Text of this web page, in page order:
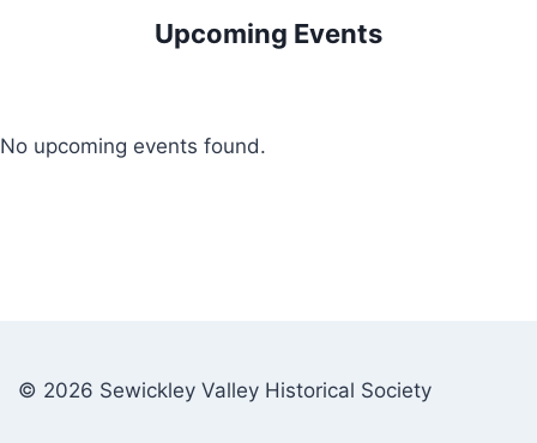
Upcoming Events
No upcoming events found.
© 2026 Sewickley Valley Historical Society